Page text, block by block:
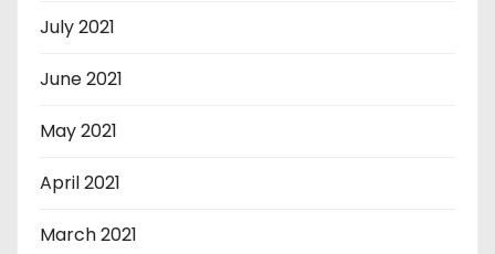
July 2021
June 2021
May 2021
April 2021
March 2021